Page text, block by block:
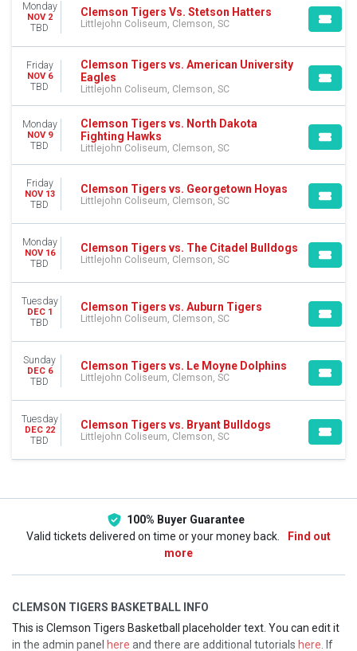
Tuesday
Friday
American University Eagles
American University Eagles Basketball
Auburn Tigers
Clemson Tigers
Clemson Tigers Basketball
MONTHS
November
DATES
Today
This weekend
This month
Choose dates
Monday
NOV 2
TBD
Clemson Tigers Vs. Stetson Hatters
Littlejohn Coliseum, Clemson, SC
Friday
NOV 6
TBD
Clemson Tigers vs. American University
Eagles
Littlejohn Coliseum, Clemson, SC
Monday
NOV 9
TBD
Clemson Tigers vs. North Dakota
Fighting Hawks
Littlejohn Coliseum, Clemson, SC
Friday
NOV 13
TBD
Clemson Tigers vs. Georgetown Hoyas
Littlejohn Coliseum, Clemson, SC
Monday
NOV 16
TBD
Clemson Tigers vs. The Citadel Bulldogs
Littlejohn Coliseum, Clemson, SC
Tuesday
DEC 1
TBD
Clemson Tigers vs. Auburn Tigers
Littlejohn Coliseum, Clemson, SC
Sunday
DEC 6
TBD
Clemson Tigers vs. Le Moyne Dolphins
Littlejohn Coliseum, Clemson, SC
Tuesday
DEC 22
TBD
Clemson Tigers vs. Bryant Bulldogs
Littlejohn Coliseum, Clemson, SC
100% Buyer Guarantee
Valid tickets delivered on time or your money back.
Find out
more
CLEMSON TIGERS BASKETBALL INFO
This is Clemson Tigers Basketball placeholder text. You can edit it
in the admin panel here and there are additional tutorials here . If